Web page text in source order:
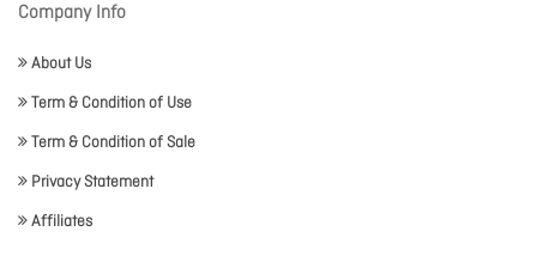
Company Info
About Us
Term & Condition of Use
Term & Condition of Sale
Privacy Statement
Affiliates